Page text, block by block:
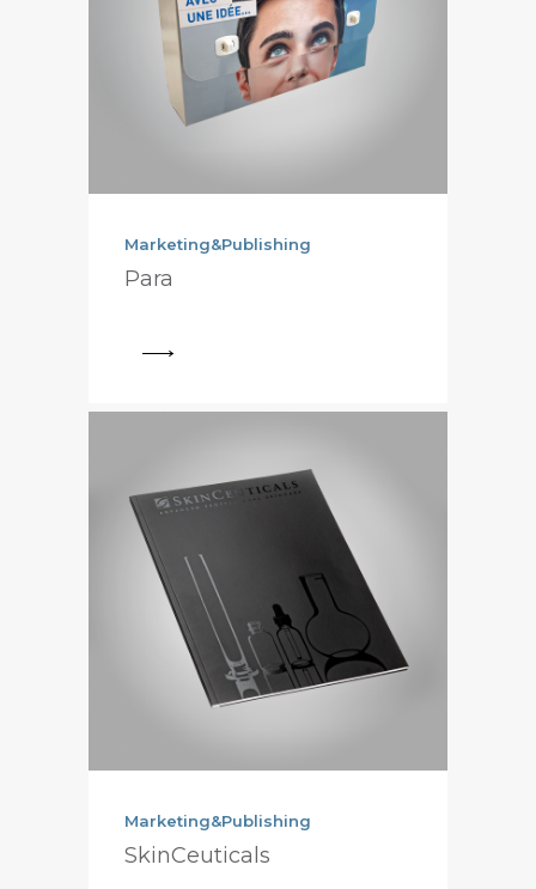
Marketing&Publishing
Para
Marketing&Publishing
SkinCeuticals